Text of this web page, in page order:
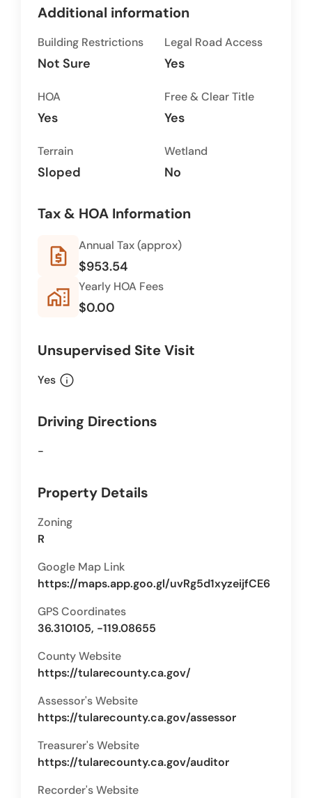
Additional information
Building Restrictions
Not Sure
Legal Road Access
Yes
HOA
Yes
Free & Clear Title
Yes
Terrain
Sloped
Wetland
No
Tax & HOA Information
request_quote Annual Tax (approx)
$953.54
home_work Yearly HOA Fees
$0.00
Unsupervised Site Visit
Yes info
Driving Directions
-
Property Details
Zoning
R
Google Map Link
https://maps.app.goo.gl/uvRg5d1xyzeijfCE6
GPS Coordinates
36.310105, -119.08655
County Website
https://tularecounty.ca.gov/
Assessor's Website
https://tularecounty.ca.gov/assessor
Treasurer's Website
https://tularecounty.ca.gov/auditor
Recorder's Website